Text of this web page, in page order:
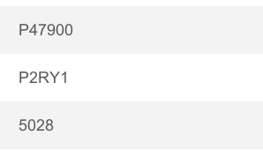
P47900
P2RY1
5028